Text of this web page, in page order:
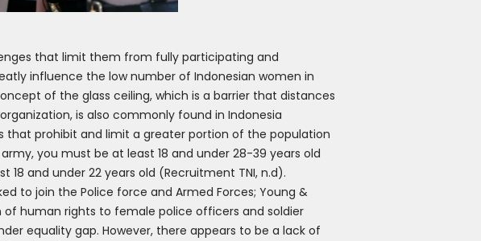
that limit them from fully participating and
influence the low number of Indonesian women in
of the glass ceiling, which is a barrier that distances
is also commonly found in Indonesia
that prohibit and limit a greater portion of the population
you must be at least 18 and under 28-39 years old
18 and under 22 years old (Recruitment TNI, n.d).
to join the Police force and Armed Forces; Young &
human rights to female police officers and soldier
equality gap. However, there appears to be a lack of